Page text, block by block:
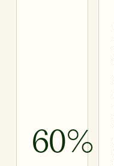
60%